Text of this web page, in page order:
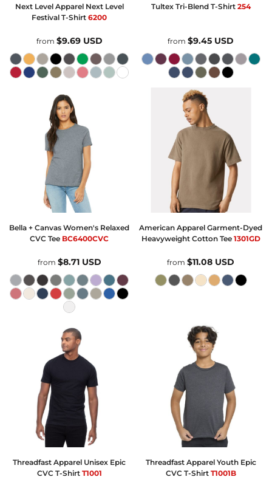
Next Level Apparel Next Level
Festival T-Shirt 6200
from $9.69 USD
Tultex Tri-Blend T-Shirt 254
from$9.45 USD
Bella + Canvas Women's Relaxed
CVC Tee BC6400CVC
from $8.71 USD
American Apparel Garment-Dyed
Heavyweight Cotton Tee 1301GD
from$11.08 USD
Threadfast Apparel Unisex Epic
CVC T-Shirt T1001
Threadfast Apparel Youth Epic
CVC T-Shirt T1001B